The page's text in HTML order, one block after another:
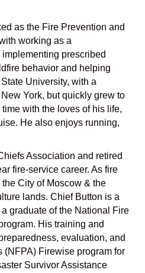
as the Fire Prevention and
working as a
prescribed
behavior and helping
University, with a
York, but quickly grew to
with the loves of his life,
He also enjoys running,
Association and retired
fire-service career. As fire
City of Moscow & the
lands. Chief Button is a
graduate of the National Fire
His training and
evaluation, and
(NFPA) Firewise program for
Survivor Assistance